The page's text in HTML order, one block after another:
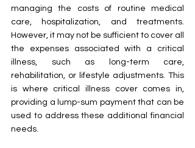
managing the costs of routine medical
care, hospitalization, and treatments.
However, it may not be sufficient to cover all
the expenses associated with a critical
illness, such as long-term care,
rehabilitation, or lifestyle adjustments. This
is where critical illness cover comes in,
providing a lump-sum payment that can be
used to address these additional financial
needs.